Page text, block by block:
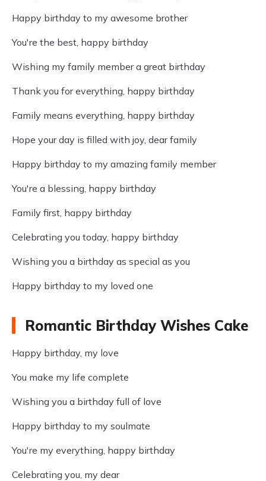
Happy birthday to my awesome brother
You're the best, happy birthday
Wishing my family member a great birthday
Thank you for everything, happy birthday
Family means everything, happy birthday
Hope your day is filled with joy, dear family
Happy birthday to my amazing family member
You're a blessing, happy birthday
Family first, happy birthday
Celebrating you today, happy birthday
Wishing you a birthday as special as you
Happy birthday to my loved one
Romantic Birthday Wishes Cake
Happy birthday, my love
You make my life complete
Wishing you a birthday full of love
Happy birthday to my soulmate
You're my everything, happy birthday
Celebrating you, my dear